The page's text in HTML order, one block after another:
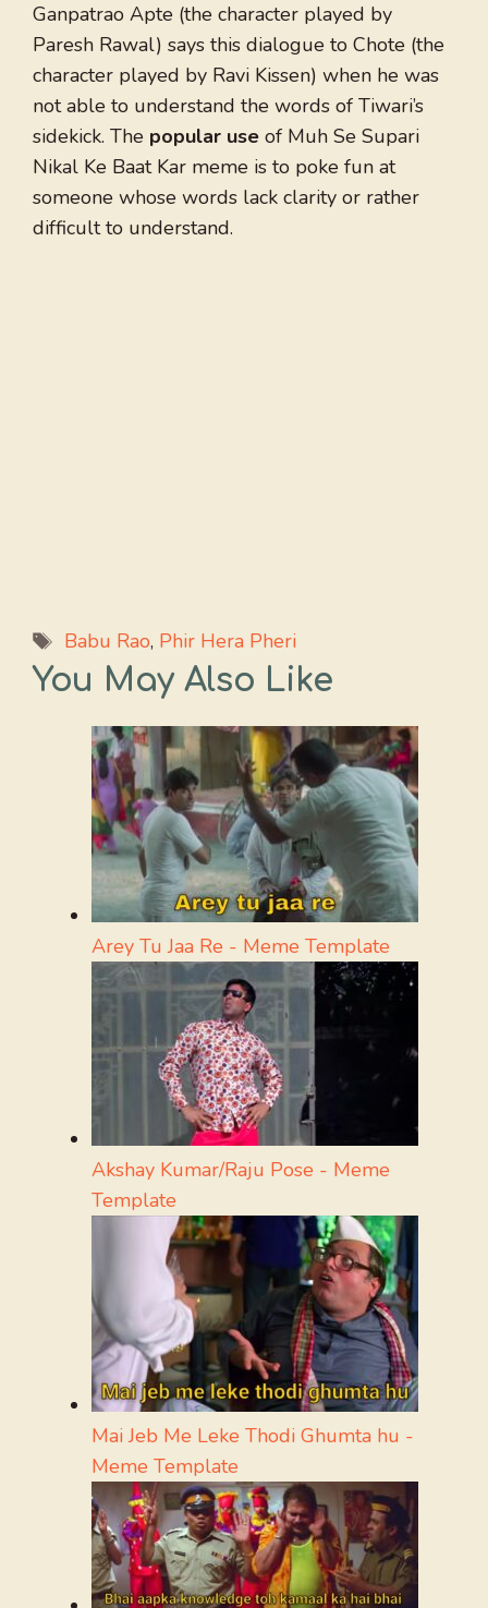
Ganpatrao Apte (the character played by
Paresh Rawal) says this dialogue to Chote (the
character played by Ravi Kissen) when he was
not able to understand the words of Tiwari’s
sidekick. The popular use of Muh Se Supari
Nikal Ke Baat Kar meme is to poke fun at
someone whose words lack clarity or rather
difficult to understand.
Tags
Babu Rao, Phir Hera Pheri
You May Also Like
Arey Tu Jaa Re - Meme Template
Akshay Kumar/Raju Pose - Meme
Template
Mai Jeb Me Leke Thodi Ghumta hu -
Meme Template